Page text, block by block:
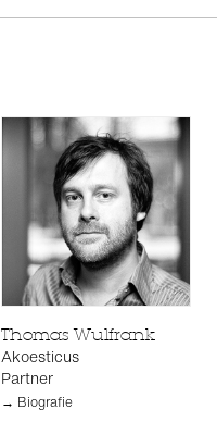
Thomas Wulfrank
Akoesticus
Partner
→ Biografie